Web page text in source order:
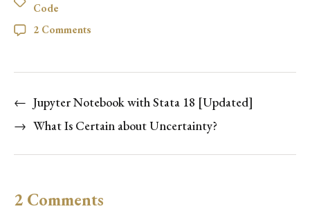
Code
2 Comments
← Jupyter Notebook with Stata 18 [Updated]
→ What Is Certain about Uncertainty?
2 Comments